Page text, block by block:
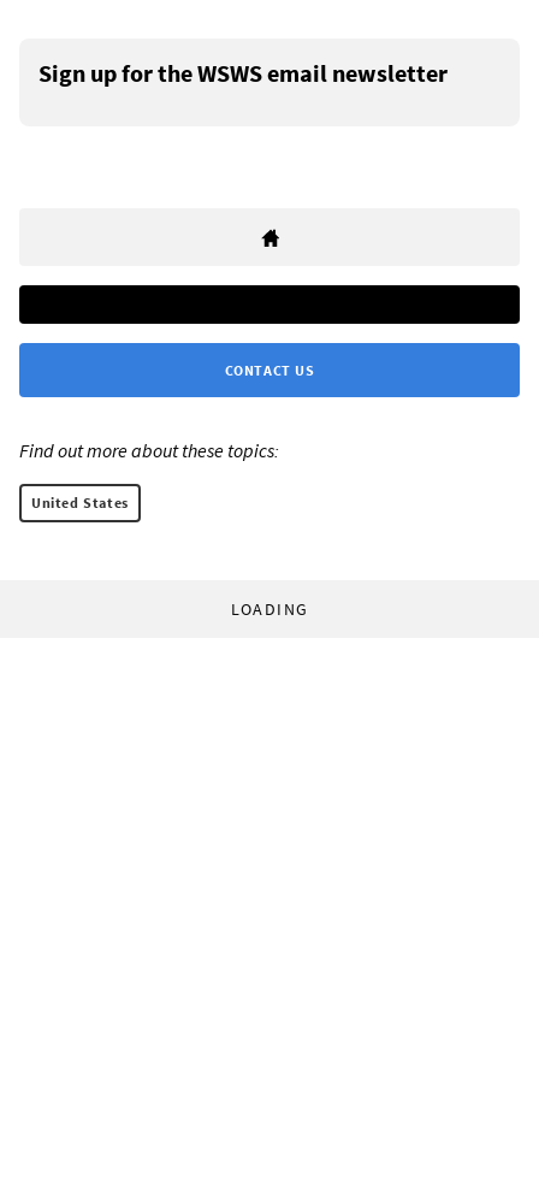
Sign up for the WSWS email newsletter
CONTACT US
Find out more about these topics:
United States
LOADING